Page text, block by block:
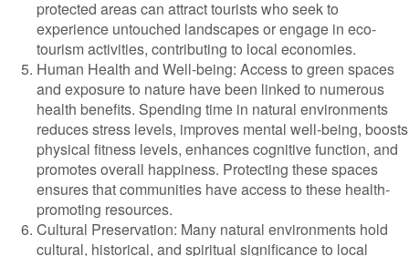
protected areas can attract tourists who seek to
experience untouched landscapes or engage in eco-
tourism activities, contributing to local economies.
Human Health and Well-being: Access to green spaces
and exposure to nature have been linked to numerous
health benefits. Spending time in natural environments
reduces stress levels, improves mental well-being, boosts
physical fitness levels, enhances cognitive function, and
promotes overall happiness. Protecting these spaces
ensures that communities have access to these health-
promoting resources.
Cultural Preservation: Many natural environments hold
cultural, historical, and spiritual significance to local